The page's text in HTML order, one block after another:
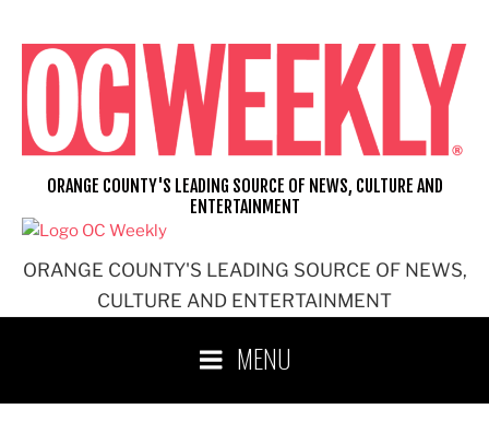
content
ORANGE COUNTY'S LEADING SOURCE OF NEWS,
CULTURE AND ENTERTAINMENT
ORANGE COUNTY'S LEADING SOURCE OF NEWS, CULTURE AND
ENTERTAINMENT
MENU